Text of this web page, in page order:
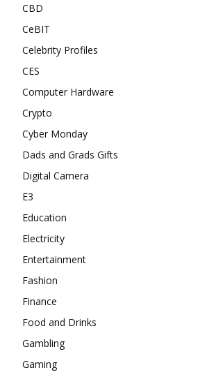
CBD
CeBIT
Celebrity Profiles
CES
Computer Hardware
Crypto
Cyber Monday
Dads and Grads Gifts
Digital Camera
E3
Education
Electricity
Entertainment
Fashion
Finance
Food and Drinks
Gambling
Gaming